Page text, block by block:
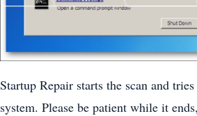
Startup Repair starts the scan and
system. Please be patient while it